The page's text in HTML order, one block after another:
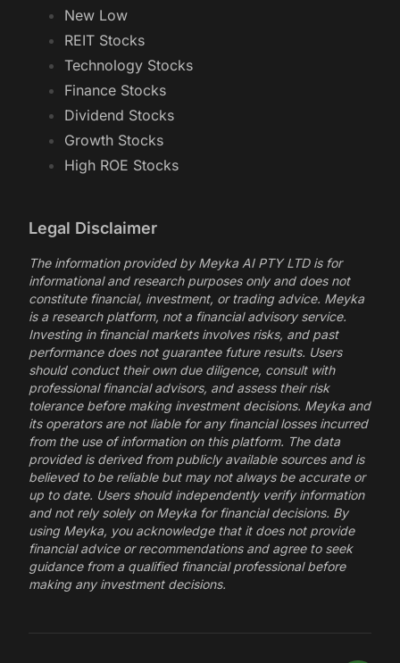
New Low
REIT Stocks
Technology Stocks
Finance Stocks
Dividend Stocks
Growth Stocks
High ROE Stocks
Legal Disclaimer
The information provided by Meyka AI PTY LTD is for
informational and research purposes only and does not
constitute financial, investment, or trading advice. Meyka
is a research platform, not a financial advisory service.
Investing in financial markets involves risks, and past
performance does not guarantee future results. Users
should conduct their own due diligence, consult with
professional financial advisors, and assess their risk
tolerance before making investment decisions. Meyka and
its operators are not liable for any financial losses incurred
from the use of information on this platform. The data
provided is derived from publicly available sources and is
believed to be reliable but may not always be accurate or
up to date. Users should independently verify information
and not rely solely on Meyka for financial decisions. By
using Meyka, you acknowledge that it does not provide
financial advice or recommendations and agree to seek
guidance from a qualified financial professional before
making any investment decisions.